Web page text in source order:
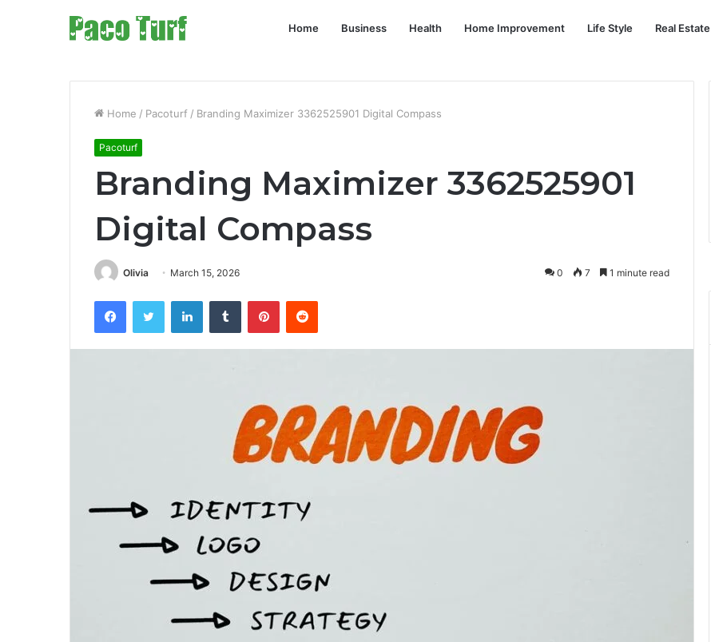
Home Business Health Home Improvement Life Style Real Estate
Home / Pacoturf / Branding Maximizer 3362525901 Digital Compass
Pacoturf
Branding Maximizer 3362525901
Digital Compass
Olivia March 15, 2026 0 7 1 minute read
FacebookTwitter LinkedInTumblr PinterestReddit